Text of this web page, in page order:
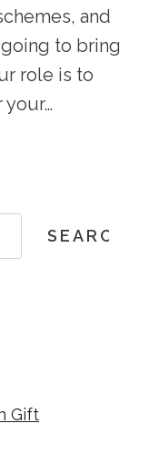
and
to bring
role is to
your…
SEARCH
Gift